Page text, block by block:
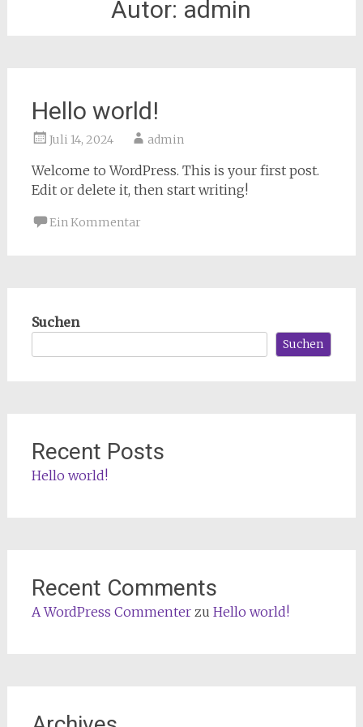
Autor: admin
Hello world!
Juli 14, 2024 admin
Welcome to WordPress. This is your first post.
Edit or delete it, then start writing!
Ein Kommentar
Suchen
Suchen
Recent Posts
Hello world!
Recent Comments
A WordPress Commenterzu Hello world!